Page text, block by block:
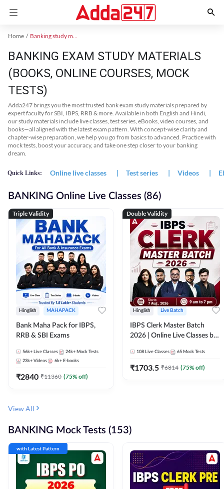
Home Banking study material
BANKING EXAM STUDY MATERIALS
(BOOKS, ONLINE COURSES, MOCK
TESTS)
Adda247 brings you the most trusted bank exam study materials prepared by
expert faculty for SBI, IBPS, RRB & more. Available in both English and Hindi,
our study materials include live classes, test series, eBooks, video courses, and
books—all aligned with the latest exam pattern. With concept-wise clarity and
chapter-wise preparation, we help you go from basics to advanced. Practice with
mock tests, boost your accuracy, and take one step closer to your banking
dream.
Quick Links: Online live classes | Test series | Videos |
BANKING Online Live Classes (86)
Triple Validity
Hinglish MAHAPACK
Bank Maha Pack for IBPS,
RRB & SBI Exams
56k+ Live Classes 24k+ Mock Tests
23k+ Videos 6k+ E-books
₹2840 ₹11360 (75% off)
Double Validity
Hinglish Live Batch
IBPS Clerk Master Batch
2026 | Online Live Classes by
108 Live Classes 65 Mock Tests
₹1703.5 ₹6814 (75% off)
View All
BANKING Mock Tests (153)
with Latest Pattern